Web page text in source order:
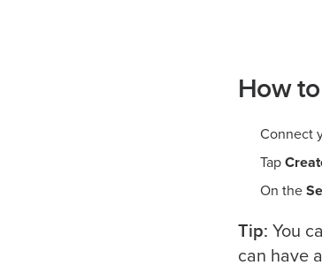
How
Connect
Tap
On the
Tip: You
can have